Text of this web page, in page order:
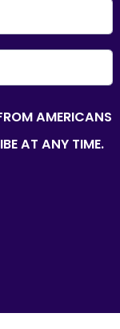
AMERICANS
AT ANY TIME.